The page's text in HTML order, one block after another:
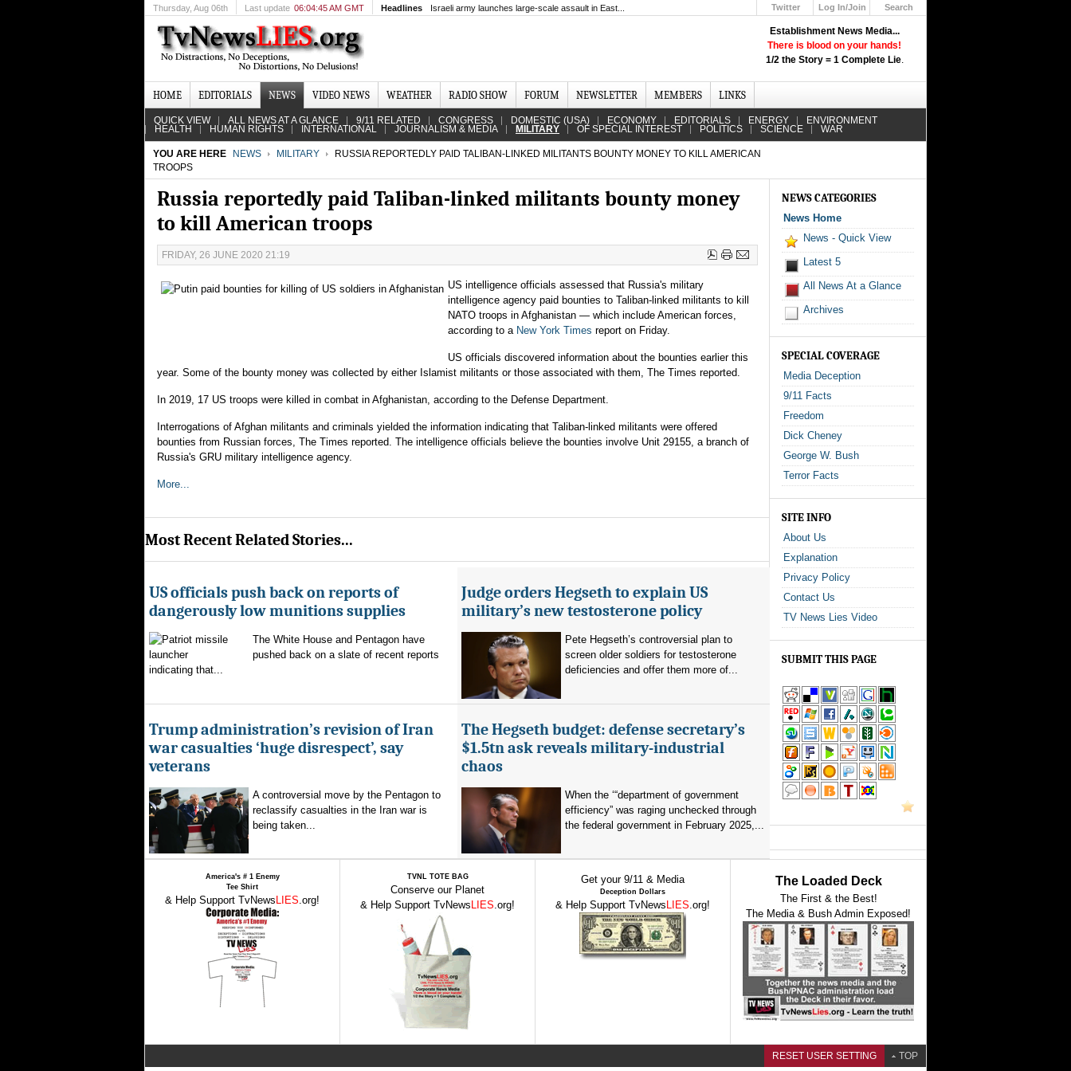
Establishment News Media...
There is blood on your hands!
1/2 the Story = 1 Complete Lie.
Thursday, Aug 06th Last update 06:04:45 AM GMT Headlines Israeli army launches large-scale assault in East... Twitter
Log In/Join
Search
HOME EDITORIALS NEWS VIDEO NEWS WEATHER RADIO SHOW FORUM NEWSLETTER MEMBERS LINKS
QUICK VIEW ALL NEWS AT A GLANCE 9/11 RELATED CONGRESS DOMESTIC (USA) ECONOMY EDITORIALS ENERGY ENVIRONMENT
HEALTH HUMAN RIGHTS INTERNATIONAL JOURNALISM & MEDIA MILITARY OF SPECIAL INTEREST POLITICS SCIENCE WAR
YOU ARE HERE NEWS MILITARY
RUSSIA REPORTEDLY PAID TALIBAN-LINKED MILITANTS BOUNTY MONEY TO KILL AMERICAN
TROOPS
Russia reportedly paid Taliban-linked militants bounty money
to kill American troops
FRIDAY, 26 JUNE 2020 21:19
US intelligence officials assessed that Russia's military
intelligence agency paid bounties to Taliban-linked militants to kill
NATO troops in Afghanistan — which include American forces,
according to a New York Times report on Friday.
US officials discovered information about the bounties earlier this
year. Some of the bounty money was collected by either Islamist militants or those associated with them, The Times reported.
In 2019, 17 US troops were killed in combat in Afghanistan, according to the Defense Department.
Interrogations of Afghan militants and criminals yielded the information indicating that Taliban-linked militants were offered
bounties from Russian forces, The Times reported. The intelligence officials believe the bounties involve Unit 29155, a branch of
Russia's GRU military intelligence agency.
More...
Most Recent Related Stories...
US officials push back on reports of
dangerously low munitions supplies
The White House and Pentagon have
pushed back on a slate of recent reports
indicating that...
Judge orders Hegseth to explain US
military’s new testosterone policy
Pete Hegseth’s controversial plan to
screen older soldiers for testosterone
deficiencies and offer them more of...
Trump administration’s revision of Iran
war casualties ‘huge disrespect’, say
veterans
A controversial move by the Pentagon to
reclassify casualties in the Iran war is
being taken...
The Hegseth budget: defense secretary’s
$1.5tn ask reveals military-industrial
chaos
When the ‘“department of government
efficiency” was raging unchecked through
the federal government in February 2025,...
NEWS CATEGORIES
News Home
News - Quick View
Latest 5
All News At a Glance
Archives
SPECIAL COVERAGE
Media Deception
9/11 Facts
Freedom
Dick Cheney
George W. Bush
Terror Facts
SITE INFO
About Us
Explanation
Privacy Policy
Contact Us
TV News Lies Video
SUBMIT THIS PAGE
America's # 1 Enemy
Tee Shirt
& Help Support TvNews LIES.org!
TVNL TOTE BAG
Conserve our Planet
& Help Support TvNews LIES.org!
Get your 9/11 & Media
Deception Dollars
& Help Support TvNews LIES.org!
The Loaded Deck
The First & the Best!
The Media & Bush Admin Exposed!
RESET USER SETTING TOP